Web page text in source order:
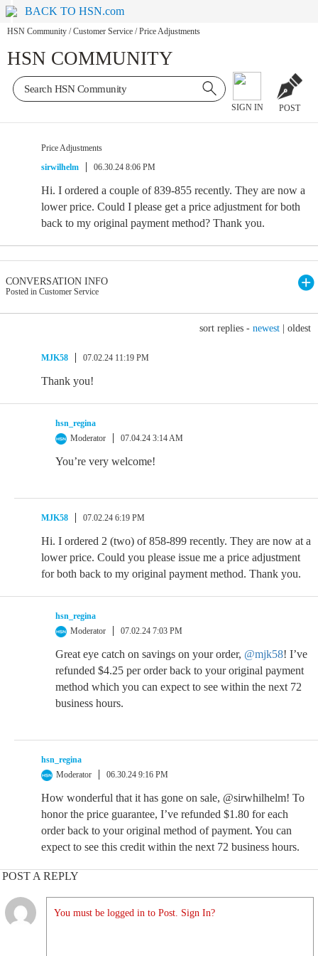
BACK TO HSN.com
HSN Community / Customer Service / Price Adjustments
HSN COMMUNITY
SIGN IN POST
Price Adjustments
sirwilhelm
06.30.24 8:06 PM
Hi. I ordered a couple of 839-855 recently. They are now a
lower price. Could I please get a price adjustment for both
back to my original payment method? Thank you.
CONVERSATION INFO
Posted in Customer Service
sort replies - newest oldest
MJK58 07.02.24 11:19 PM
Thank you!
hsn_regina
Moderator
07.04.24 3:14 AM
You’re very welcome!
MJK58 07.02.24 6:19 PM
Hi. I ordered 2 (two) of 858-899 recently. They are now at a
lower price. Could you please issue me a price adjustment
for both back to my original payment method. Thank you.
hsn_regina
Moderator
07.02.24 7:03 PM
Great eye catch on savings on your order, @mjk58! I’ve
refunded $4.25 per order back to your original payment
method which you can expect to see within the next 72
business hours.
hsn_regina
Moderator
06.30.24 9:16 PM
How wonderful that it has gone on sale, @sirwhilhelm! To
honor the price guarantee, I’ve refunded $1.80 for each
order back to your original method of payment. You can
expect to see this credit within the next 72 business hours.
POST A REPLY
You must be logged in to Post. Sign In?